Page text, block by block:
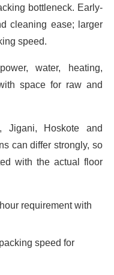
bottleneck. Early-
cleaning ease; larger
speed.
water, heating,
space for raw and
Jigani, Hoskote and
can differ strongly, so
with the actual floor
requirement with
speed for